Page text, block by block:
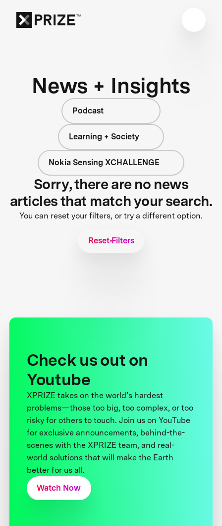
News + Insights
Podcast
Learning + Society
Nokia Sensing XCHALLENGE
Sorry, there are no news
articles that match your search.
You can reset your filters, or try a different option.
Reset Filters
Check us out on
Youtube
XPRIZE takes on the world’s hardest
problems—those too big, too complex, or too
risky for others to touch. Join us on YouTube
for exclusive announcements, behind-the-
scenes with the XPRIZE team, and real-
world solutions that will make the Earth
better for us all.
Watch Now